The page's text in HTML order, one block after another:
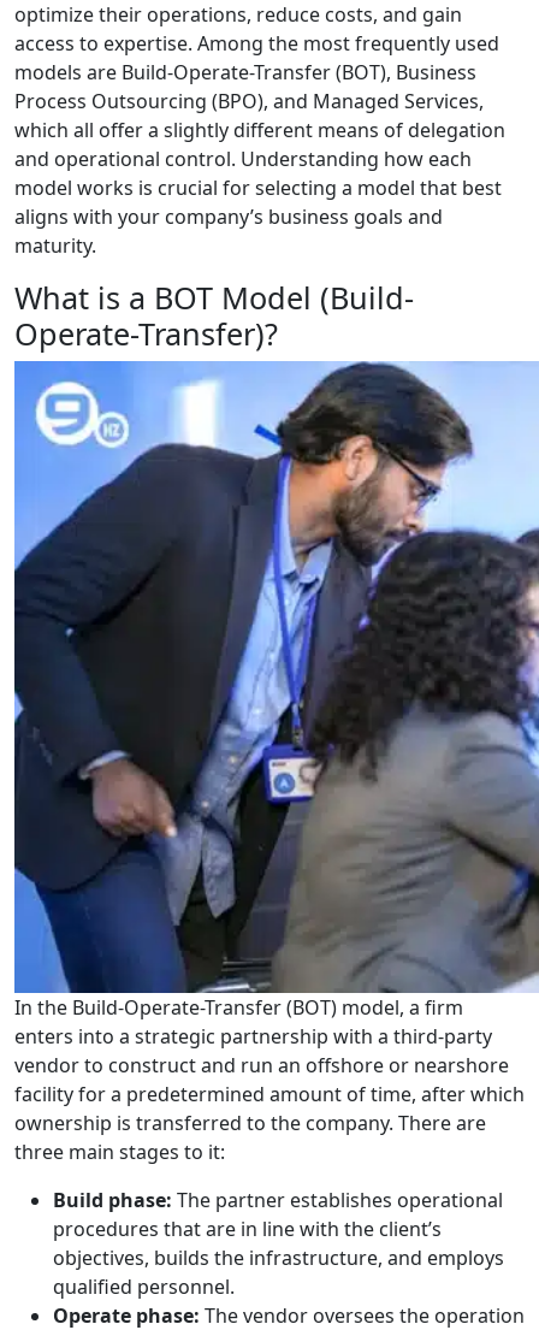
optimize their operations, reduce costs, and gain
access to expertise. Among the most frequently used
models are Build-Operate-Transfer (BOT), Business
Process Outsourcing (BPO), and Managed Services,
which all offer a slightly different means of delegation
and operational control. Understanding how each
model works is crucial for selecting a model that best
aligns with your company’s business goals and
maturity.
What is a BOT Model (Build-
Operate-Transfer)?
In the Build-Operate-Transfer (BOT) model, a firm
enters into a strategic partnership with a third-party
vendor to construct and run an offshore or nearshore
facility for a predetermined amount of time, after which
ownership is transferred to the company. There are
three main stages to it:
Build phase: The partner establishes operational
procedures that are in line with the client’s
objectives, builds the infrastructure, and employs
qualified personnel.
Operate phase: The vendor oversees the operation